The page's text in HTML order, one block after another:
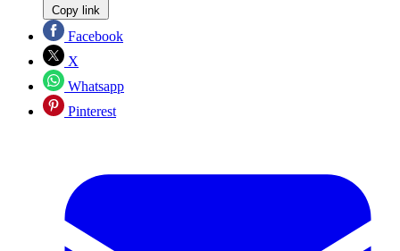
Copy link
Facebook
X
Whatsapp
Pinterest